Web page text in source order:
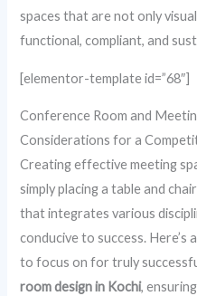
spaces that are not only
functional, compliant, and
[elementor-template id=”68″]
Conference Room and
Considerations for a
Creating effective meeting
simply placing a table and
that integrates various
conducive to success. Here’s
to focus on for truly
room design in Kochi,